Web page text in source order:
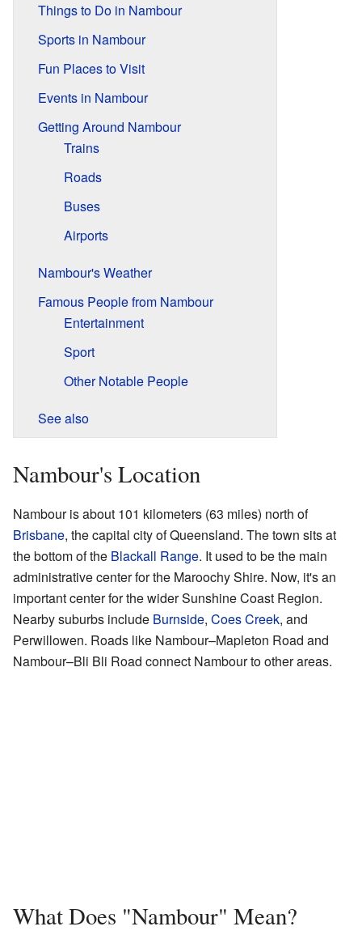
Things to Do in Nambour
Sports in Nambour
Fun Places to Visit
Events in Nambour
Getting Around Nambour
Trains
Roads
Buses
Airports
Nambour's Weather
Famous People from Nambour
Entertainment
Sport
Other Notable People
See also
Nambour's Location
Nambour is about 101 kilometers (63 miles) north of
Brisbane, the capital city of Queensland. The town sits at
the bottom of the Blackall Range. It used to be the main
administrative center for the Maroochy Shire. Now, it's an
important center for the wider Sunshine Coast Region.
Nearby suburbs include Burnside, Coes Creek, and
Perwillowen. Roads like Nambour–Mapleton Road and
Nambour–Bli Bli Road connect Nambour to other areas.
What Does "Nambour" Mean?